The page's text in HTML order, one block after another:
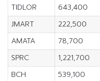
TIDLOR
643,400
JMART
222,500
AMATA
78,700
SPRC
1,221,700
BCH
539,100